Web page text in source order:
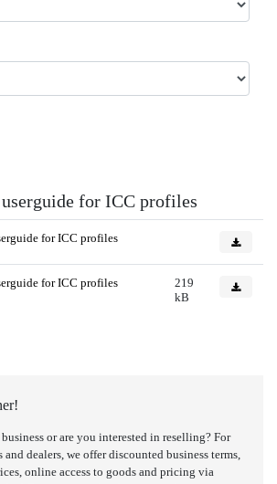
for ICC profiles
for ICC profiles
for ICC profiles
219
kB
or are you interested in reselling? For
and dealers, we offer discounted business terms,
online access to goods and pricing via